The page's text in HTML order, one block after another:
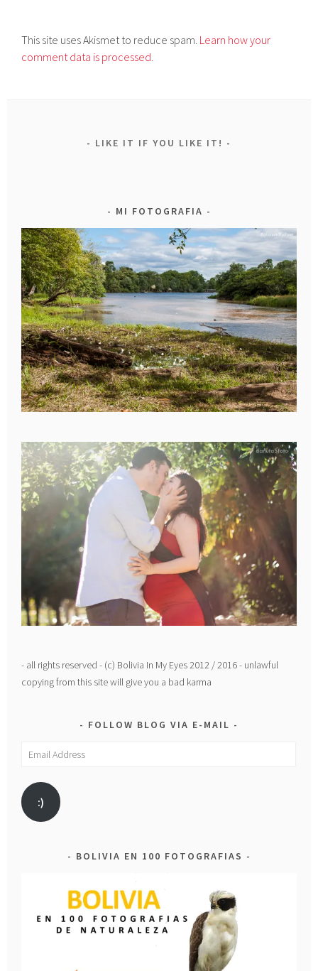
This site uses Akismet to reduce spam. Learn how your
comment data is processed.
LIKE IT IF YOU LIKE IT!
MI FOTOGRAFIA
- all rights reserved - (c) Bolivia In My Eyes 2012 / 2016 - unlawful
copying from this site will give you a bad karma
FOLLOW BLOG VIA E-MAIL
Email
:)
BOLIVIA EN 100 FOTOGRAFIAS